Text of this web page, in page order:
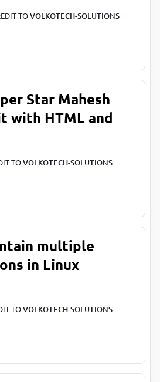
TOVOLKOTECH-SOLUTIONS
Star Mahesh
with HTML and
TOVOLKOTECH-SOLUTIONS
multiple
in Linux
TOVOLKOTECH-SOLUTIONS